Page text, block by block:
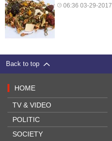
06:36 03-29-2017
Back to top
HOME
TV & VIDEO
POLITIC
SOCIETY